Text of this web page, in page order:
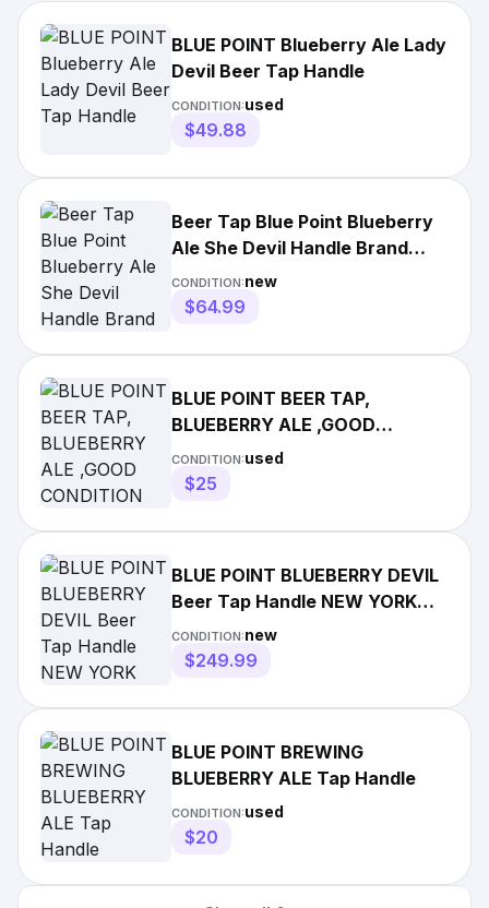
BLUE POINT Blueberry Ale Lady
Devil Beer Tap Handle
CONDITION:used
$49.88
Beer Tap Blue Point Blueberry
Ale She Devil Handle Brand
New in Original Box
CONDITION:new
$64.99
BLUE POINT BEER TAP,
BLUEBERRY ALE ,GOOD
CONDITION
CONDITION:used
$25
BLUE POINT BLUEBERRY DEVIL
Beer Tap Handle NEW YORK
BRAND NEW in Box
CONDITION:new
$249.99
BLUE POINT BREWING
BLUEBERRY ALE Tap Handle
CONDITION:used
$20